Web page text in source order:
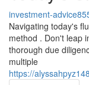
investment-
Navigating today's
method . Don't leap
thorough due
multiple
https://